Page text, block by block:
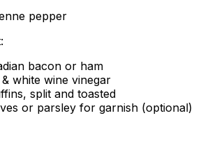
pepper
bacon or ham
white wine vinegar
split and toasted
or parsley for garnish (optional)